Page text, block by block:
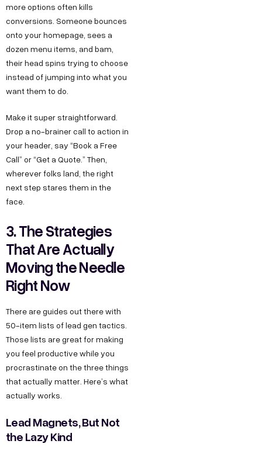
more options often kills
conversions. Someone bounces
onto your homepage, sees a
dozen menu items, and bam,
their head spins trying to choose
instead of jumping into what you
want them to do.
Make it super straightforward.
Drop a no-brainer call to action in
your header, say “Book a Free
Call” or “Get a Quote.” Then,
wherever folks land, the right
next step stares them in the
face.
3. The Strategies
That Are Actually
Moving the Needle
Right Now
There are guides out there with
50-item lists of lead gen tactics.
Those lists are great for making
you feel productive while you
procrastinate on the three things
that actually matter. Here’s what
actually works.
Lead Magnets, But Not
the Lazy Kind